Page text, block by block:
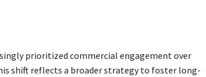
prioritized commercial engagement over
shift reflects a broader strategy to foster long-